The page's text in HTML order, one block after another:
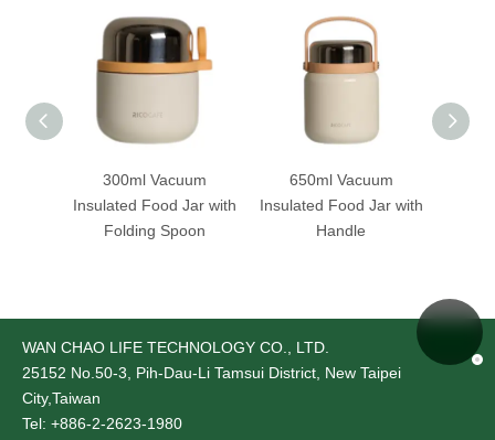
300ml Vacuum
Insulated Food Jar with
Folding Spoon
650ml Vacuum
Insulated Food Jar with
Handle
WAN CHAO LIFE TECHNOLOGY CO., LTD.
25152 No.50-3, Pih-Dau-Li Tamsui District, New Taipei
City,Taiwan
Tel: +886-2-2623-1980